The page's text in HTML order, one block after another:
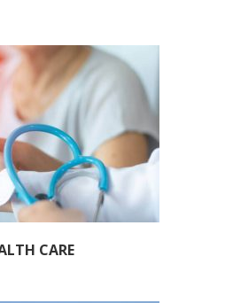
CARE